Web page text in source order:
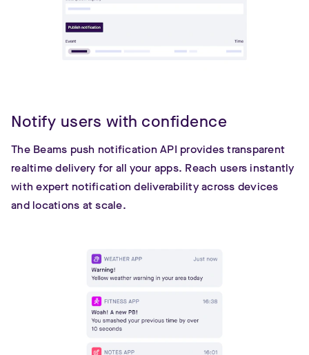
Notify users with confidence
The Beams push notification API provides transparent
realtime delivery for all your apps. Reach users instantly
with expert notification deliverability across devices
and locations at scale.